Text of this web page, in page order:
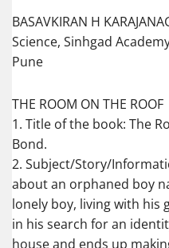
BASAVKIRAN H
Science, Sinhgad
Pune
THE ROOM ON THE ROOF
1. Title of the book: The
Bond.
2. Subject/Story/
about an orphaned boy
lonely boy, living with his
in his search for an
house and ends up